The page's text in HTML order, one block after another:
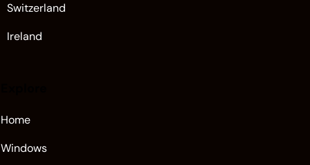
Switzerland
Ireland
Home
Windows